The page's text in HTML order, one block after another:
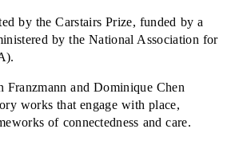
by the Carstairs Prize, funded by a
by the National Association for
Franzmann and Dominique Chen
works that engage with place,
of connectedness and care.